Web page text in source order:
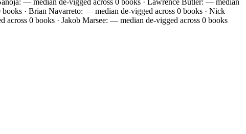
— median de-vigged across 0 books · Lawrence Butler: — median
· Brian Navarreto: — median de-vigged across 0 books · Nick
0 books · Jakob Marsee: — median de-vigged across 0 books